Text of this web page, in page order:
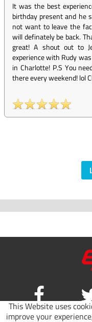
This Website uses
improve your
It was the best
birthday present and he
not want to leave the
will definately be back.
great! A shout out to
experience with Rudy
in Charlotte! P.S You
there every weekend! lol